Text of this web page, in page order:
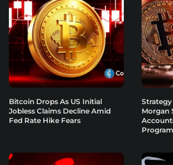
Bitcoin Drops As US Initial
Jobless Claims Decline Amid
Fed Rate Hike Fears
Strategy
Morgan
Program